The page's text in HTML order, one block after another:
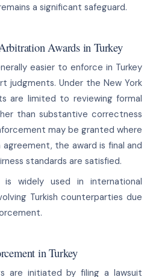
a significant safeguard.
Awards in Turkey
easier to enforce in Turkey
judgments. Under the New York
are limited to reviewing formal
than substantive correctness
may be granted where
the award is final and
standards are satisfied.
widely used in international
Turkish counterparties due
in Turkey
are initiated by filing a lawsuit